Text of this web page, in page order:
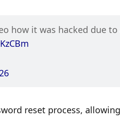
how it was hacked due to
reset process,